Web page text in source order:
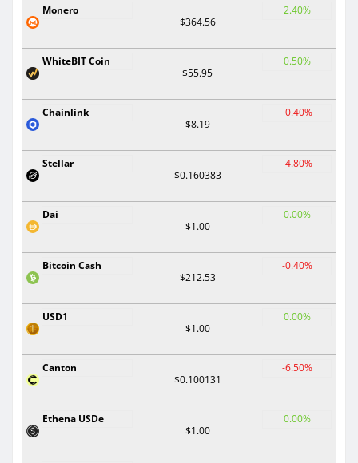
Monero
$364.56
2.40%
WhiteBIT Coin
$55.95
0.50%
Chainlink
$8.19
-0.40%
Stellar
$0.160383
-4.80%
Dai
$1.00
0.00%
Bitcoin Cash
$212.53
-0.40%
USD1
$1.00
0.00%
Canton
$0.100131
-6.50%
Ethena USDe
$1.00
0.00%